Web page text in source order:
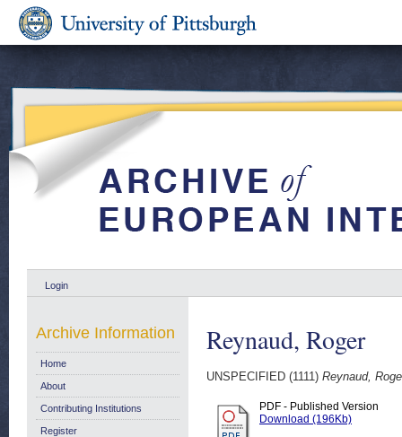
Login
Reynaud, Roger
UNSPECIFIED (1111) Reynaud,
PDF - Published Version
Download (196Kb)
Archive Information
Home
About
Contributing Institutions
Register